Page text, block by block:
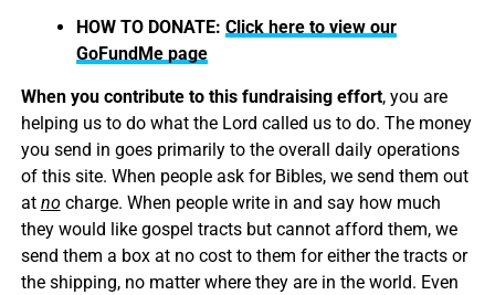
HOW TO DONATE: Click here to view our
GoFundMe page
When you contribute to this fundraising effort, you are
helping us to do what the Lord called us to do. The money
you send in goes primarily to the overall daily operations
of this site. When people ask for Bibles, we send them out
at no charge. When people write in and say how much
they would like gospel tracts but cannot afford them, we
send them a box at no cost to them for either the tracts or
the shipping, no matter where they are in the world. Even